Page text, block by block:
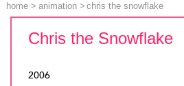
home > animation> chris the snowflake
Chris the Snowflake
2006